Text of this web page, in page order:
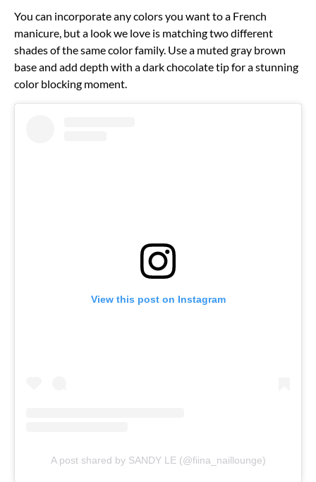
You can incorporate any colors you want to a French
manicure, but a look we love is matching two different
shades of the same color family. Use a muted gray brown
base and add depth with a dark chocolate tip for a stunning
color blocking moment.
View this post on Instagram
A post shared by SANDY LE (@fiina_naillounge)